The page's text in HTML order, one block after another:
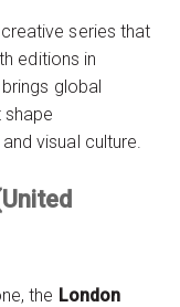
series that
editions in
global
visual culture.
the London